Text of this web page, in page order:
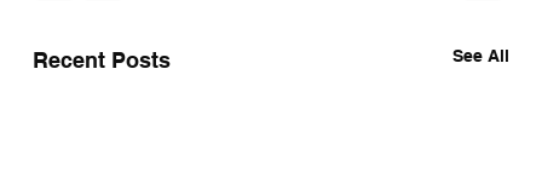
Recent Posts See All